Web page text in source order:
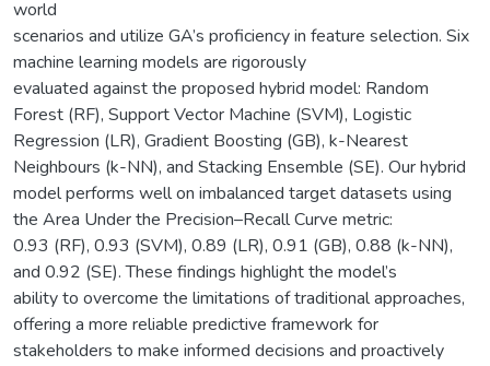
world
scenarios and utilize GA’s proficiency in feature selection. Six
machine learning models are rigorously
evaluated against the proposed hybrid model: Random
Forest (RF), Support Vector Machine (SVM), Logistic
Regression (LR), Gradient Boosting (GB), k-Nearest
Neighbours (k-NN), and Stacking Ensemble (SE). Our hybrid
model performs well on imbalanced target datasets using
the Area Under the Precision–Recall Curve metric:
0.93 (RF), 0.93 (SVM), 0.89 (LR), 0.91 (GB), 0.88 (k-NN),
and 0.92 (SE). These findings highlight the model’s
ability to overcome the limitations of traditional approaches,
offering a more reliable predictive framework for
stakeholders to make informed decisions and proactively